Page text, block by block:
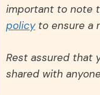
important to note
policyto ensure a
Rest assured that
shared with